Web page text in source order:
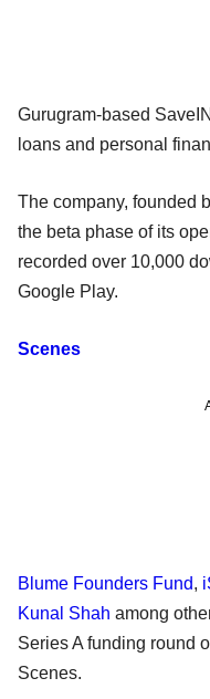
Gurugram-based
loans and personal
The company, founded
the beta phase of its
recorded over 10,000
Google Play.
Scenes
Blume Founders Fund,
Kunal Shah among
Series A funding round
Scenes.